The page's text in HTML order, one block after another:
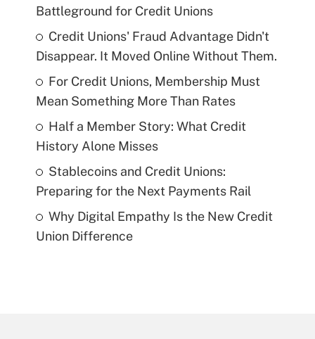
Battleground for Credit Unions
Credit Unions' Fraud Advantage Didn't
Disappear. It Moved Online Without Them.
For Credit Unions, Membership Must
Mean Something More Than Rates
Half a Member Story: What Credit
History Alone Misses
Stablecoins and Credit Unions:
Preparing for the Next Payments Rail
Why Digital Empathy Is the New Credit
Union Difference